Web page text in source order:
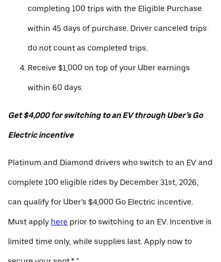
completing 100 trips with the Eligible Purchase
within 45 days of purchase. Driver canceled trips
do not count as completed trips.
Receive $1,000 on top of your Uber earnings
within 60 days.
Get $4,000 for switching to an EV through Uber’s Go
Electric incentive
Platinum and Diamond drivers who switch to an EV and
complete 100 eligible rides by December 31st, 2026,
can qualify for Uber’s $4,000 Go Electric incentive.
Must apply here prior to switching to an EV. Incentive is
limited time only, while supplies last. Apply now to